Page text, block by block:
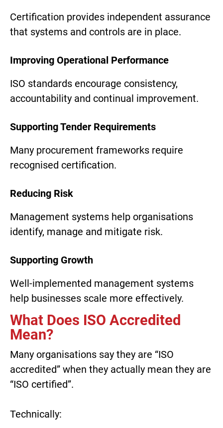
Certification provides independent assurance
that systems and controls are in place.
Improving Operational Performance
ISO standards encourage consistency,
accountability and continual improvement.
Supporting Tender Requirements
Many procurement frameworks require
recognised certification.
Reducing Risk
Management systems help organisations
identify, manage and mitigate risk.
Supporting Growth
Well-implemented management systems
help businesses scale more effectively.
What Does ISO Accredited
Mean?
Many organisations say they are “ISO
accredited” when they actually mean they are
“ISO certified”.
Technically: